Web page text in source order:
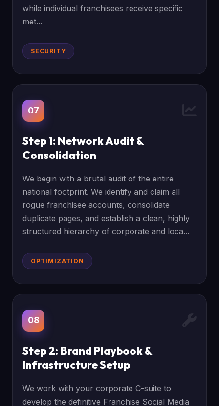
while individual franchisees receive specific
met...
SECURITY
07
Step 1: Network Audit &
Consolidation
We begin with a brutal audit of the entire
national footprint. We identify and claim all
rogue franchisee accounts, consolidate
duplicate pages, and establish a clean, highly
structured hierarchy of corporate and loca...
OPTIMIZATION
08
Step 2: Brand Playbook &
Infrastructure Setup
We work with your corporate C-suite to
develop the definitive Franchise Social Media